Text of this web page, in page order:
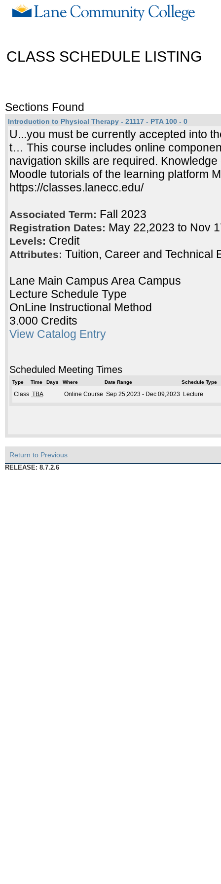
CLASS SCHEDULE LISTING
Sections Found
Introduction to Physical Therapy - 21117 - PTA 100 - 0
U...you must be currently accepted into
t… This course includes online
navigation skills are required.
Moodle tutorials of the learning platform
https://classes.lanecc.edu/
Associated Term: Fall 2023
Registration Dates: May 22,2023 to Nov
Levels: Credit
Attributes: Tuition, Career and Technical
Lane Main Campus Area Campus
Lecture Schedule Type
OnLine Instructional Method
3.000 Credits
View Catalog Entry
Scheduled Meeting Times
Type Time Days Where Date Range Schedule Type
Class TBA Online Course Sep 25,2023 - Dec 09,2023 Lecture
Return to Previous
RELEASE: 8.7.2.6